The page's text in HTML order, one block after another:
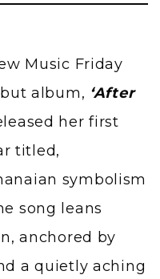
album, ‘After
her first
titled,
symbolism
song leans
anchored by
a quietly aching